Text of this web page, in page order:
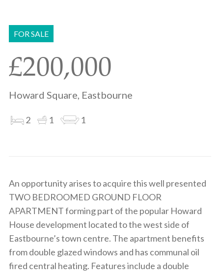
FOR SALE
£200,000
Howard Square, Eastbourne
2 1 1
An opportunity arises to acquire this well presented
TWO BEDROOMED GROUND FLOOR
APARTMENT forming part of the popular Howard
House development located to the west side of
Eastbourne’s town centre. The apartment benefits
from double glazed windows and has communal oil
fired central heating. Features include a double